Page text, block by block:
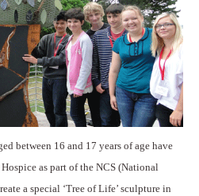
between 16 and 17 years of age have
as part of the NCS (National
a special ‘Tree of Life’ sculpture in